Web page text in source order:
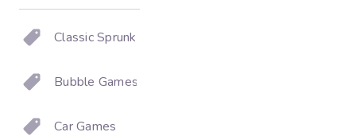
Classic Sprunki
Bubble Games
Car Games